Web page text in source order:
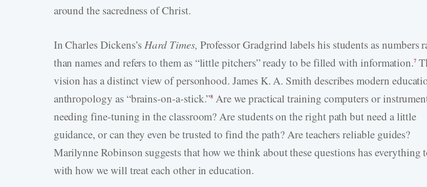
around the sacredness of Christ.
In Charles Dickens’s Hard Times, Professor Gradgrind labels his students as numbers
than names and refers to them as “little pitchers” ready to be filled with information.7
vision has a distinct view of personhood. James K. A. Smith describes modern
anthropology as “brains-on-a-stick.”8 Are we practical training computers or
needing fine-tuning in the classroom? Are students on the right path but need a little
guidance, or can they even be trusted to find the path? Are teachers reliable guides?
Marilynne Robinson suggests that how we think about these questions has everything
with how we will treat each other in education.